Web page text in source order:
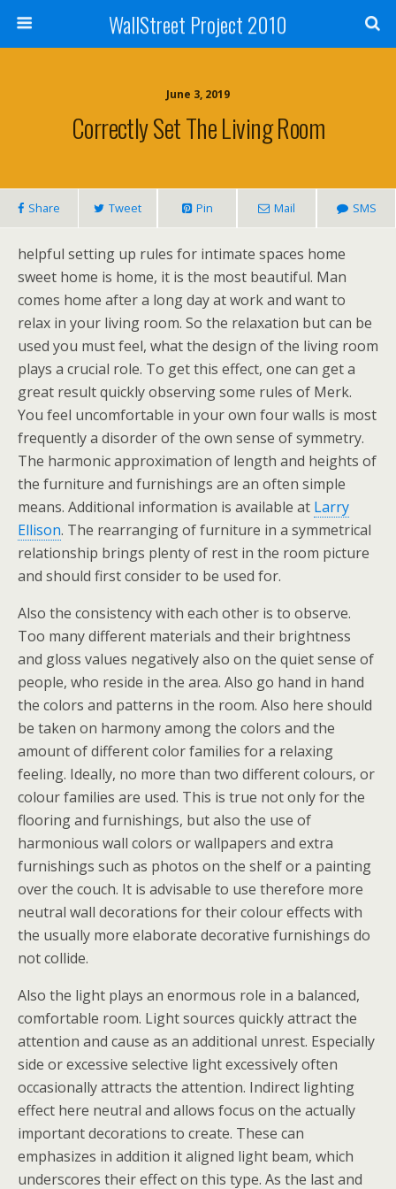
WallStreet Project 2010
June 3, 2019
Correctly Set The Living Room
Share Tweet Pin Mail SMS
helpful setting up rules for intimate spaces home
sweet home is home, it is the most beautiful. Man
comes home after a long day at work and want to
relax in your living room. So the relaxation but can be
used you must feel, what the design of the living room
plays a crucial role. To get this effect, one can get a
great result quickly observing some rules of Merk.
You feel uncomfortable in your own four walls is most
frequently a disorder of the own sense of symmetry.
The harmonic approximation of length and heights of
the furniture and furnishings are an often simple
means. Additional information is available at Larry
Ellison. The rearranging of furniture in a symmetrical
relationship brings plenty of rest in the room picture
and should first consider to be used for.
Also the consistency with each other is to observe.
Too many different materials and their brightness
and gloss values negatively also on the quiet sense of
people, who reside in the area. Also go hand in hand
the colors and patterns in the room. Also here should
be taken on harmony among the colors and the
amount of different color families for a relaxing
feeling. Ideally, no more than two different colours, or
colour families are used. This is true not only for the
flooring and furnishings, but also the use of
harmonious wall colors or wallpapers and extra
furnishings such as photos on the shelf or a painting
over the couch. It is advisable to use therefore more
neutral wall decorations for their colour effects with
the usually more elaborate decorative furnishings do
not collide.
Also the light plays an enormous role in a balanced,
comfortable room. Light sources quickly attract the
attention and cause as an additional unrest. Especially
side or excessive selective light excessively often
occasionally attracts the attention. Indirect lighting
effect here neutral and allows focus on the actually
important decorations to create. These can
emphasizes in addition it aligned light beam, which
underscores their effect on this type. As the last and